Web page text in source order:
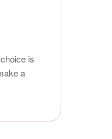
is
a